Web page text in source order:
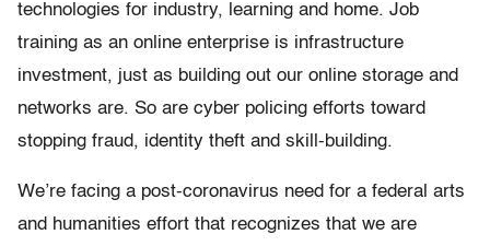
technologies for industry, learning and home. Job
training as an online enterprise is infrastructure
investment, just as building out our online storage and
networks are. So are cyber policing efforts toward
stopping fraud, identity theft and skill-building.
We’re facing a post-coronavirus need for a federal arts
and humanities effort that recognizes that we are